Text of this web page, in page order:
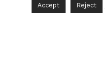
Accept Reject